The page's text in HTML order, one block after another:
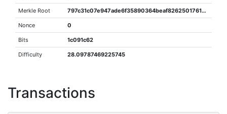
Merkle Root 797c31c07e947ade6f35890364beaf82625017611732283d220f5866a73afe77
Nonce 0
Bits 1c091c62
Difficulty 28.09787469225745
Transactions